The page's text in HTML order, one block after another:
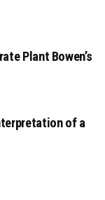
Plant Bowen’s
of a